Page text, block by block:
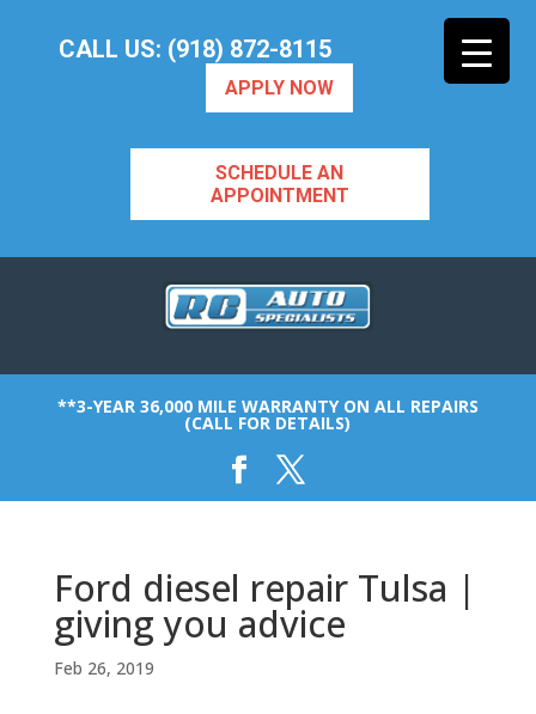
CALL US: (918) 872-8115
APPLY NOW
SCHEDULE AN
APPOINTMENT
**3-YEAR 36,000 MILE WARRANTY ON ALL REPAIRS
(CALL FOR DETAILS)
Ford diesel repair Tulsa |
giving you advice
Feb 26, 2019